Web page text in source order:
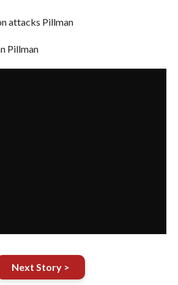
attacks Pillman
Pillman
Next Story >